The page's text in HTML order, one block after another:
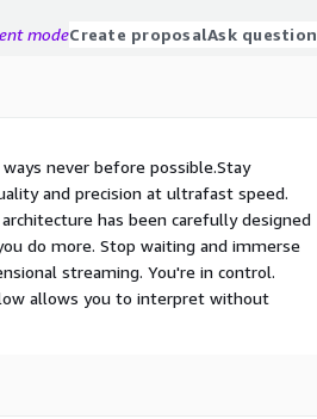
modeCreate proposalAsk question
never before possible.Stay
and precision at ultrafast speed.
has been carefully designed
do more. Stop waiting and immerse
streaming. You're in control.
allows you to interpret without